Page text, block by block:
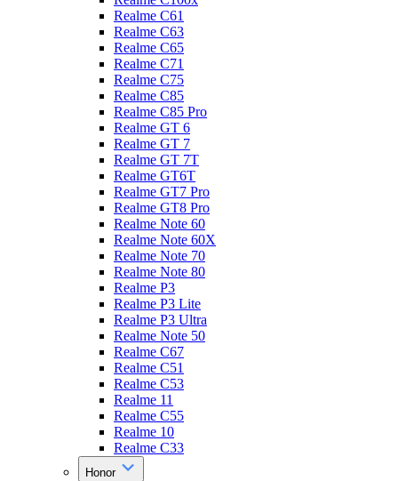
Realme C61
Realme C63
Realme C65
Realme C71
Realme C75
Realme C85
Realme C85 Pro
Realme GT 6
Realme GT 7
Realme GT 7T
Realme GT6T
Realme GT7 Pro
Realme GT8 Pro
Realme Note 60
Realme Note 60X
Realme Note 70
Realme Note 80
Realme P3
Realme P3 Lite
Realme P3 Ultra
Realme Note 50
Realme C67
Realme C51
Realme C53
Realme 11
Realme C55
Realme 10
Realme C33
Honor